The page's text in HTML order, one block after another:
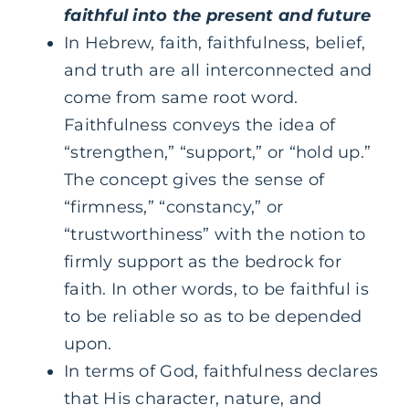
faithful into the present and future
In Hebrew, faith, faithfulness, belief,
and truth are all interconnected and
come from same root word.
Faithfulness conveys the idea of
“strengthen,” “support,” or “hold up.”
The concept gives the sense of
“firmness,” “constancy,” or
“trustworthiness” with the notion to
firmly support as the bedrock for
faith. In other words, to be faithful is
to be reliable so as to be depended
upon.
In terms of God, faithfulness declares
that His character, nature, and